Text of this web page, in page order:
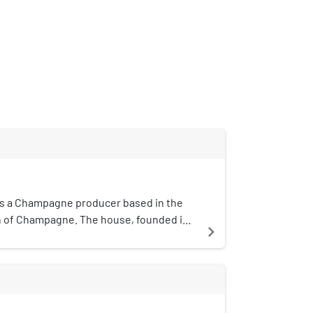
a Champagne producer based in the
Champagne. The house, founded in
blancs Chardonnay Champagne. The
navigate_next